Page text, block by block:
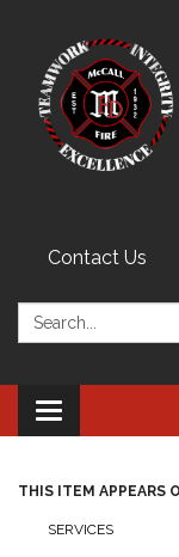
Contact Us
Search:
Toggle
navigation
THIS ITEM APPEARS
SERVICES